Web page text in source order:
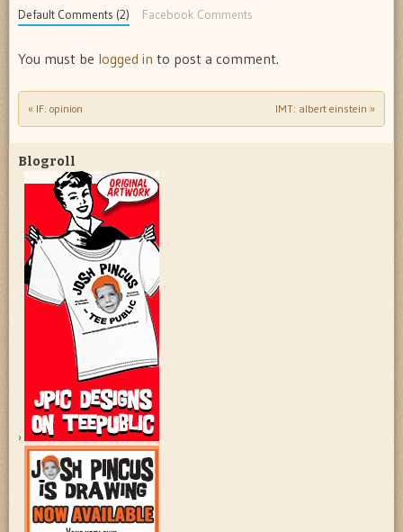
Default Comments (2) Facebook Comments
You must be logged in to post a comment.
Post navigation
« IF: opinion IMT: albert einstein »
Blogroll